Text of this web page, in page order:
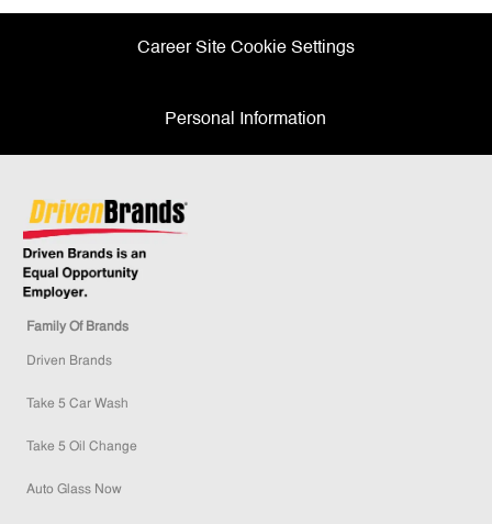
Career Site Cookie Settings
Personal Information
Family Of Brands
Driven Brands
Take 5 Car Wash
Take 5 Oil Change
Auto Glass Now